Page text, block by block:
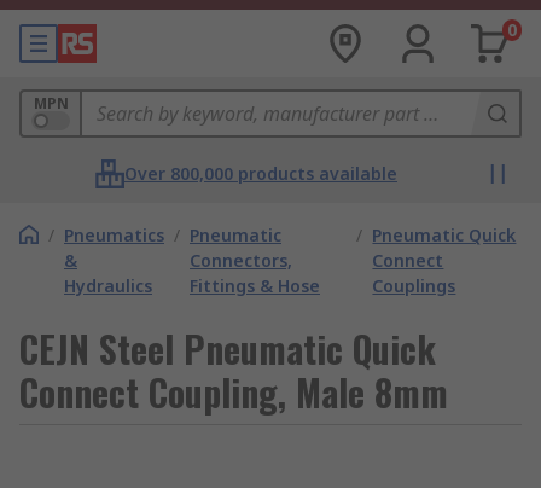
0
MPN
Over 800,000 products available
/ Pneumatics
&
Hydraulics
/ Pneumatic
Connectors,
Fittings & Hose
/ Pneumatic Quick
Connect
Couplings
CEJN Steel Pneumatic Quick
Connect Coupling, Male 8mm